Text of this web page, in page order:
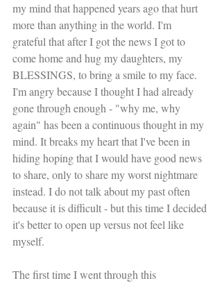
my mind that happened years ago that hurt
more than anything in the world. I'm
grateful that after I got the news I got to
come home and hug my daughters, my
BLESSINGS, to bring a smile to my face.
I'm angry because I thought I had already
gone through enough - "why me, why
again" has been a continuous thought in my
mind. It breaks my heart that I've been in
hiding hoping that I would have good news
to share, only to share my worst nightmare
instead. I do not talk about my past often
because it is difficult - but this time I decided
it's better to open up versus not feel like
myself.
The first time I went through this